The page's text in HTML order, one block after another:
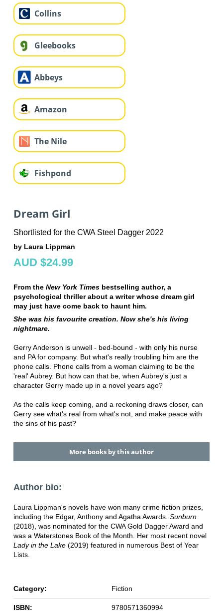
Collins
Gleebooks
Abbeys
Amazon
The Nile
Fishpond
Dream Girl
Shortlisted for the CWA Steel Dagger 2022
by Laura Lippman
AUD $24.99
From the New York Timesbestselling author, a
psychological thriller about a writer whose dream girl
may just have come back to haunt him.
She was his favourite creation. Now she's his living
nightmare.
Gerry Anderson is unwell - bed-bound - with only his nurse
and PA for company. But what's really troubling him are the
phone calls. Phone calls from a woman claiming to be the
'real' Aubrey. But how can that be, when Aubrey's just a
character Gerry made up in a novel years ago?
As the calls keep coming, and a reckoning draws closer, can
Gerry see what's real from what's not, and make peace with
the sins of his past?
More books by this author
Author bio:
Laura Lippman's novels have won many crime fiction prizes,
including the Edgar, Anthony and Agatha Awards. Sunburn
(2018), was nominated for the CWA Gold Dagger Award and
was a Waterstones Book of the Month. Her most recent novel
Lady in the Lake(2019) featured in numerous Best of Year
Lists.
Category: Fiction
ISBN: 9780571360994